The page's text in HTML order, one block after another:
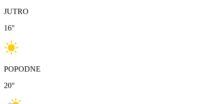
JUTRO
16°
POPODNE
20°